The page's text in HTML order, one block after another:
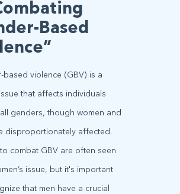
Based
based violence (GBV) is a
that affects individuals
genders, though women and
disproportionately affected.
combat GBV are often seen
issue, but it's important
that men have a crucial